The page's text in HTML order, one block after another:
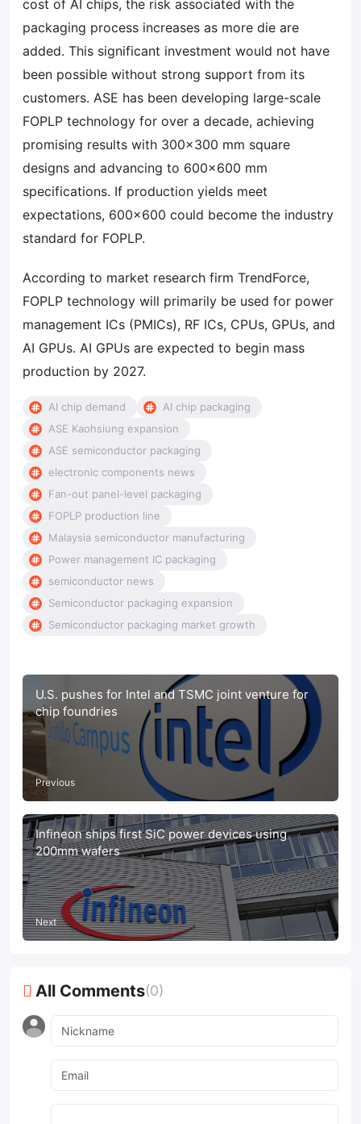
cost of AI chips, the risk associated with the
packaging process increases as more die are
added. This significant investment would not have
been possible without strong support from its
customers. ASE has been developing large-scale
FOPLP technology for over a decade, achieving
promising results with 300×300 mm square
designs and advancing to 600×600 mm
specifications. If production yields meet
expectations, 600×600 could become the industry
standard for FOPLP.
According to market research firm TrendForce,
FOPLP technology will primarily be used for power
management ICs (PMICs), RF ICs, CPUs, GPUs, and
AI GPUs. AI GPUs are expected to begin mass
production by 2027.
AI chip demand
AI chip packaging
ASE Kaohsiung expansion
ASE semiconductor packaging
electronic components news
Fan-out panel-level packaging
FOPLP production line
Malaysia semiconductor manufacturing
Power management IC packaging
semiconductor news
Semiconductor packaging expansion
Semiconductor packaging market growth
U.S. pushes for Intel and TSMC joint venture for
chip foundries
Previous
Infineon ships first SiC power devices using
200mm wafers
Next
All Comments(0)